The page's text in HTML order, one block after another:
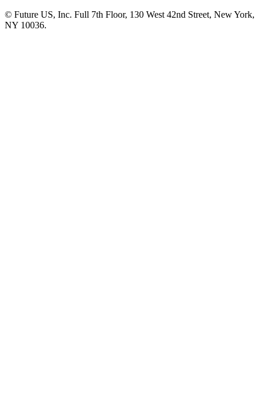
© Future US, Inc. Full 7th Floor, 130 West 42nd Street, New York,
NY 10036.